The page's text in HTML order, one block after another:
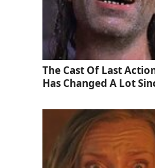
The Cast Of Last
Has Changed A Lot